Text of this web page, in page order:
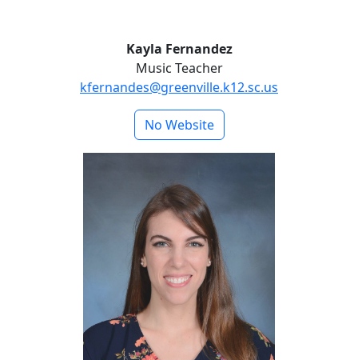
Kayla Fernandez
Music Teacher
kfernandes@greenville.k12.sc.us
No Website